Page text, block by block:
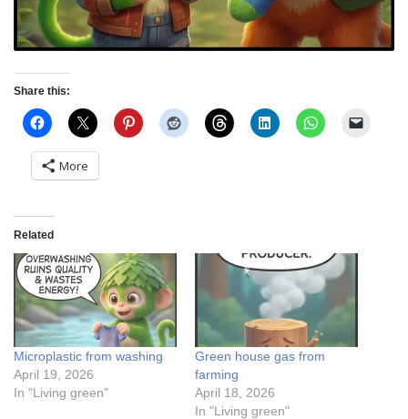
Share this:
More
Related
Microplastic from washing
April 19, 2026
In "Living green"
Green house gas from
farming
April 18, 2026
In "Living green"